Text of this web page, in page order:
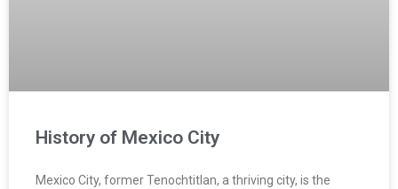
History of Mexico City
Mexico City, former Tenochtitlan, a thriving city, is the